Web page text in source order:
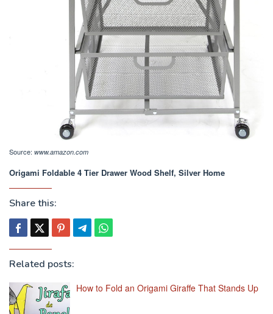
Source: www.amazon.com
Origami Foldable 4 Tier Drawer Wood Shelf, Silver Home
Share this:
Related posts:
How to Fold an Origami Giraffe That Stands Up